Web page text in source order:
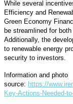
While several
Efficiency and
Green Economy
be streamlined for
Additionally, the
to renewable energy
security to investors.
Information and photo
source: https://
Key-Actions-Needed-